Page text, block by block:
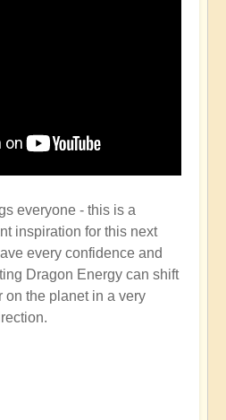
everyone - this is a
inspiration for this next
every confidence and
Dragon Energy can shift
on the planet in a very